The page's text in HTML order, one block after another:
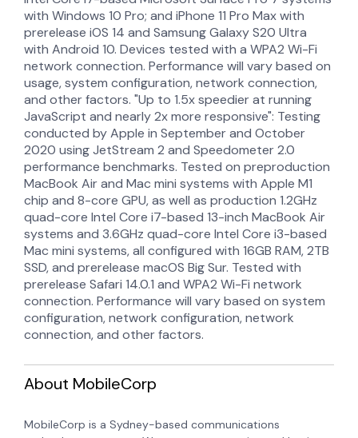
with Windows 10 Pro; and iPhone 11 Pro Max with
prerelease iOS 14 and Samsung Galaxy S20 Ultra
with Android 10. Devices tested with a WPA2 Wi-Fi
network connection. Performance will vary based on
usage, system configuration, network connection,
and other factors. "Up to 1.5x speedier at running
JavaScript and nearly 2x more responsive": Testing
conducted by Apple in September and October
2020 using JetStream 2 and Speedometer 2.0
performance benchmarks. Tested on preproduction
MacBook Air and Mac mini systems with Apple M1
chip and 8-core GPU, as well as production 1.2GHz
quad-core Intel Core i7-based 13-inch MacBook Air
systems and 3.6GHz quad-core Intel Core i3-based
Mac mini systems, all configured with 16GB RAM, 2TB
SSD, and prerelease macOS Big Sur. Tested with
prerelease Safari 14.0.1 and WPA2 Wi-Fi network
connection. Performance will vary based on system
configuration, network configuration, network
connection, and other factors.
About MobileCorp
MobileCorp is a Sydney-based communications